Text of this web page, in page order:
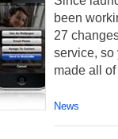
been
27
service, so
made all
News